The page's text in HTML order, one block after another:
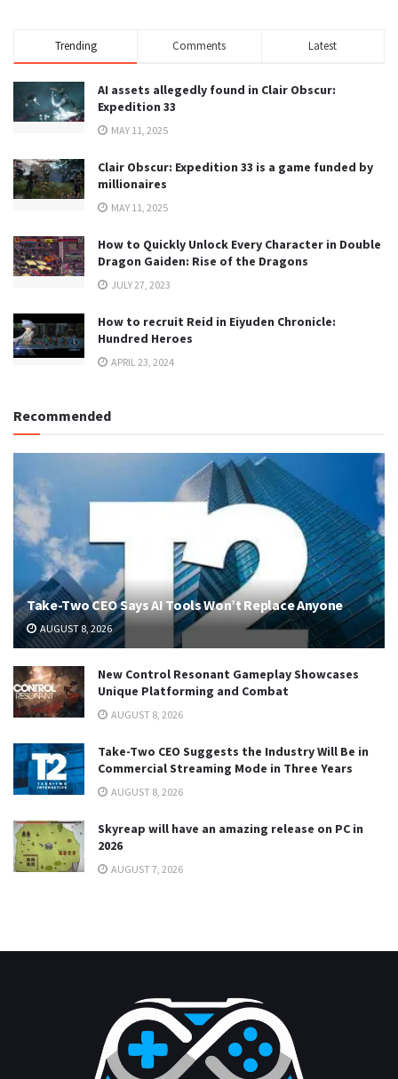
Trending Comments Latest
AI assets allegedly found in Clair Obscur:
Expedition 33
MAY 11, 2025
Clair Obscur: Expedition 33 is a game funded by
millionaires
MAY 11, 2025
How to Quickly Unlock Every Character in Double
Dragon Gaiden: Rise of the Dragons
JULY 27, 2023
How to recruit Reid in Eiyuden Chronicle:
Hundred Heroes
APRIL 23, 2024
Recommended
Take-Two CEO Says AI Tools Won’t Replace Anyone
AUGUST 8, 2026
New Control Resonant Gameplay Showcases
Unique Platforming and Combat
AUGUST 8, 2026
Take-Two CEO Suggests the Industry Will Be in
Commercial Streaming Mode in Three Years
AUGUST 8, 2026
Skyreap will have an amazing release on PC in
2026
AUGUST 7, 2026